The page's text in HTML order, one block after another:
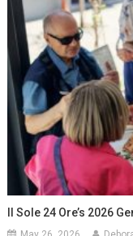
Il Sole 24 Ore’s 2026